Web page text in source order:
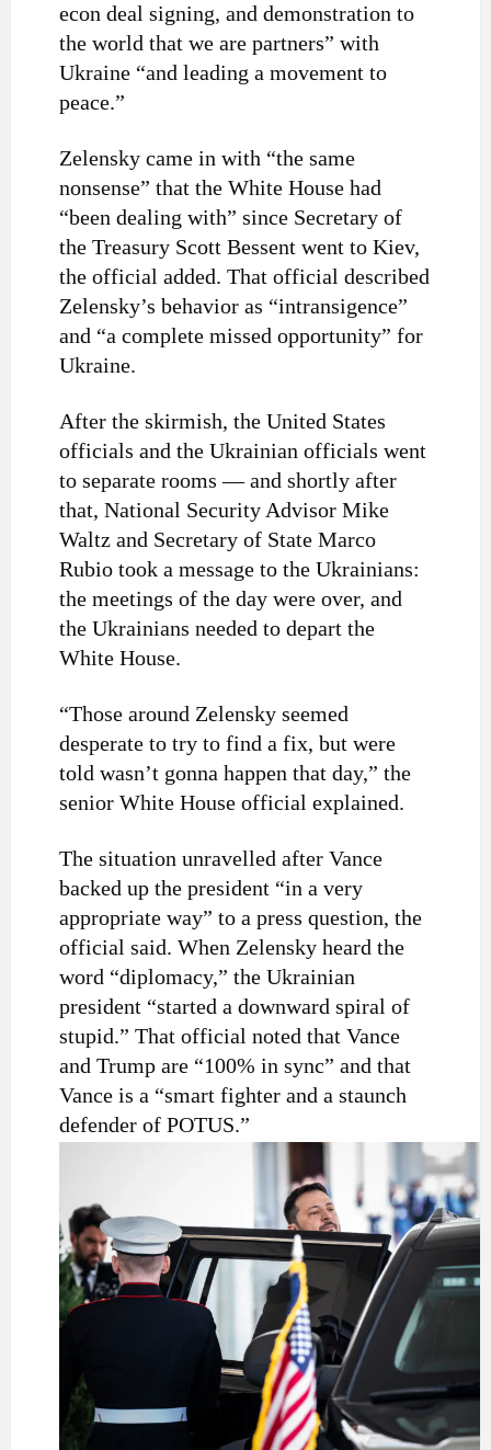
econ deal signing, and demonstration to
the world that we are partners” with
Ukraine “and leading a movement to
peace.”
Zelensky came in with “the same
nonsense” that the White House had
“been dealing with” since Secretary of
the Treasury Scott Bessent went to Kiev,
the official added. That official described
Zelensky’s behavior as “intransigence”
and “a complete missed opportunity” for
Ukraine.
After the skirmish, the United States
officials and the Ukrainian officials went
to separate rooms — and shortly after
that, National Security Advisor Mike
Waltz and Secretary of State Marco
Rubio took a message to the Ukrainians:
the meetings of the day were over, and
the Ukrainians needed to depart the
White House.
“Those around Zelensky seemed
desperate to try to find a fix, but were
told wasn’t gonna happen that day,” the
senior White House official explained.
The situation unravelled after Vance
backed up the president “in a very
appropriate way” to a press question, the
official said. When Zelensky heard the
word “diplomacy,” the Ukrainian
president “started a downward spiral of
stupid.” That official noted that Vance
and Trump are “100% in sync” and that
Vance is a “smart fighter and a staunch
defender of POTUS.”